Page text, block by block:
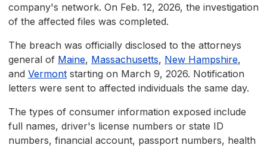
company's network. On Feb. 12, 2026, the investigation
of the affected files was completed.
The breach was officially disclosed to the attorneys
general of Maine, Massachusetts, New Hampshire,
and Vermont starting on March 9, 2026. Notification
letters were sent to affected individuals the same day.
The types of consumer information exposed include
full names, driver's license numbers or state ID
numbers, financial account, passport numbers, health